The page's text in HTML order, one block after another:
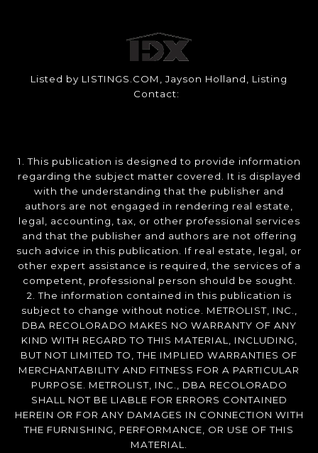
Listed by LISTINGS.COM, Jayson Holland, Listing
Contact:
1. This publication is designed to provide information
regarding the subject matter covered. It is displayed
with the understanding that the publisher and
authors are not engaged in rendering real estate,
legal, accounting, tax, or other professional services
and that the publisher and authors are not offering
such advice in this publication. If real estate, legal, or
other expert assistance is required, the services of a
competent, professional person should be sought.
2. The information contained in this publication is
subject to change without notice. METROLIST, INC.,
DBA RECOLORADO MAKES NO WARRANTY OF ANY
KIND WITH REGARD TO THIS MATERIAL, INCLUDING,
BUT NOT LIMITED TO, THE IMPLIED WARRANTIES OF
MERCHANTABILITY AND FITNESS FOR A PARTICULAR
PURPOSE. METROLIST, INC., DBA RECOLORADO
SHALL NOT BE LIABLE FOR ERRORS CONTAINED
HEREIN OR FOR ANY DAMAGES IN CONNECTION WITH
THE FURNISHING, PERFORMANCE, OR USE OF THIS
MATERIAL.